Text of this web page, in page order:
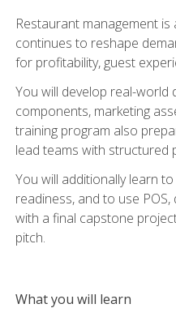
Restaurant management
continues to reshape
for profitability, guest
You will develop real-world
components, marketing
training program also
lead teams with structured
You will additionally learn
readiness, and to use
with a final capstone
pitch.
What you will learn